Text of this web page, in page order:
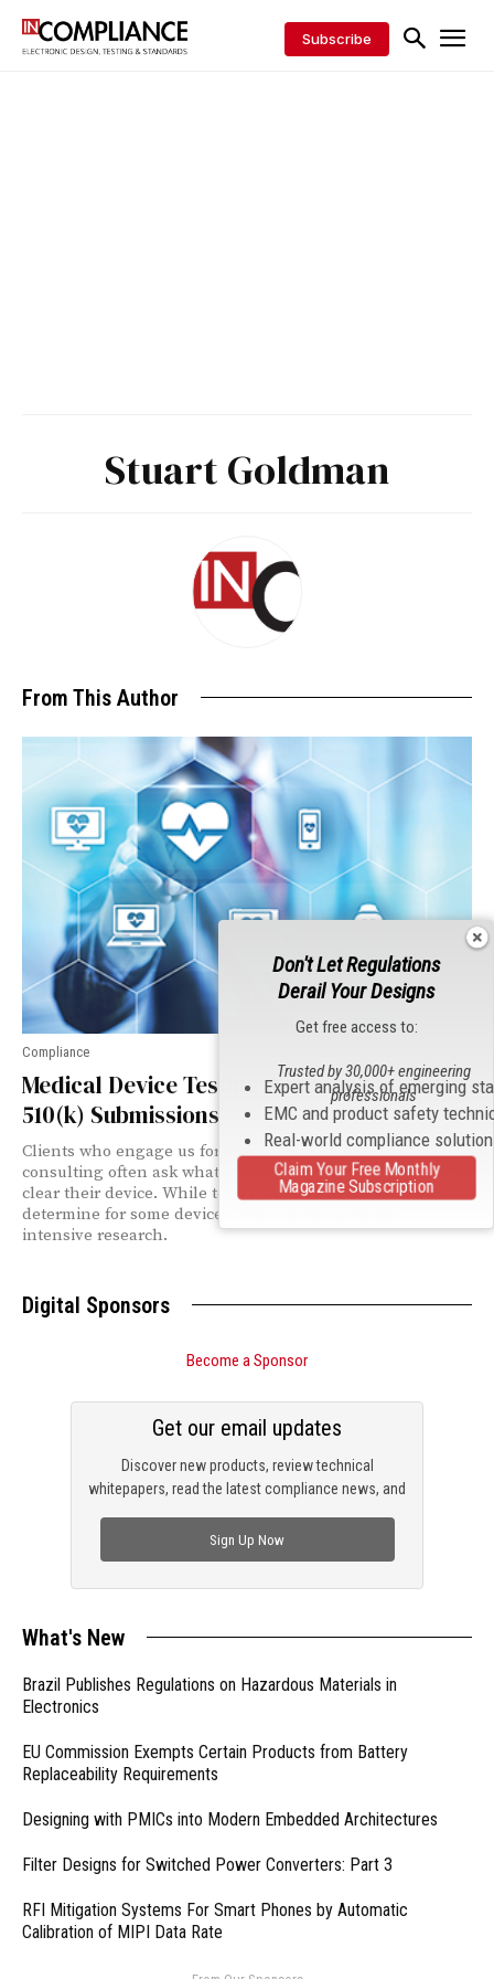
Subscribe
Stuart Goldman
From This Author
Compliance
Medical Device Testing Requirements for
510(k) Submissions
Clients who engage us for FDA 510(k) submission
consulting often ask what testing is required by the FDA to
clear their device. While testing requirements are easy to
determine for some devices, other devices require
intensive research.
Digital Sponsors
Become a Sponsor
Discover new products, review technical
whitepapers, read the latest compliance news, and
Get our email updates
Sign Up Now
What's New
Brazil Publishes Regulations on Hazardous Materials in
Electronics
EU Commission Exempts Certain Products from Battery
Replaceability Requirements
Designing with PMICs into Modern Embedded Architectures
Filter Designs for Switched Power Converters: Part 3
RFI Mitigation Systems For Smart Phones by Automatic
Calibration of MIPI Data Rate
Don't Let Regulations
Derail Your Designs
Get free access to:
Expert analysis of emerging
EMC and product safety
Real-world compliance
Trusted by 30,000+ engineering
professionals
Claim Your Free Monthly
Magazine Subscription